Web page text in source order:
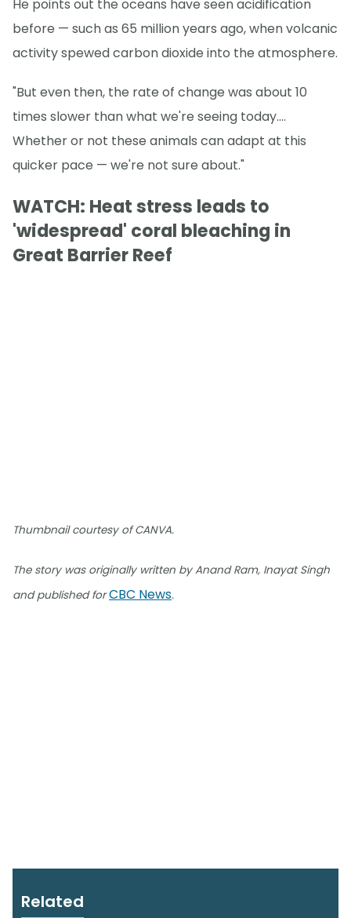
He points out the oceans have seen acidification
before — such as 65 million years ago, when volcanic
activity spewed carbon dioxide into the atmosphere.
"But even then, the rate of change was about 10
times slower than what we're seeing today.…
Whether or not these animals can adapt at this
quicker pace — we're not sure about."
WATCH: Heat stress leads to
'widespread' coral bleaching in
Great Barrier Reef
Thumbnail courtesy of CANVA.
The story was originally written by Anand Ram, Inayat Singh
and published forCBC News.
Related